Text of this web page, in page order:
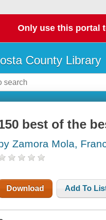
Only use this portal
County Library
best of the
Zamora Mola,
Download Add To